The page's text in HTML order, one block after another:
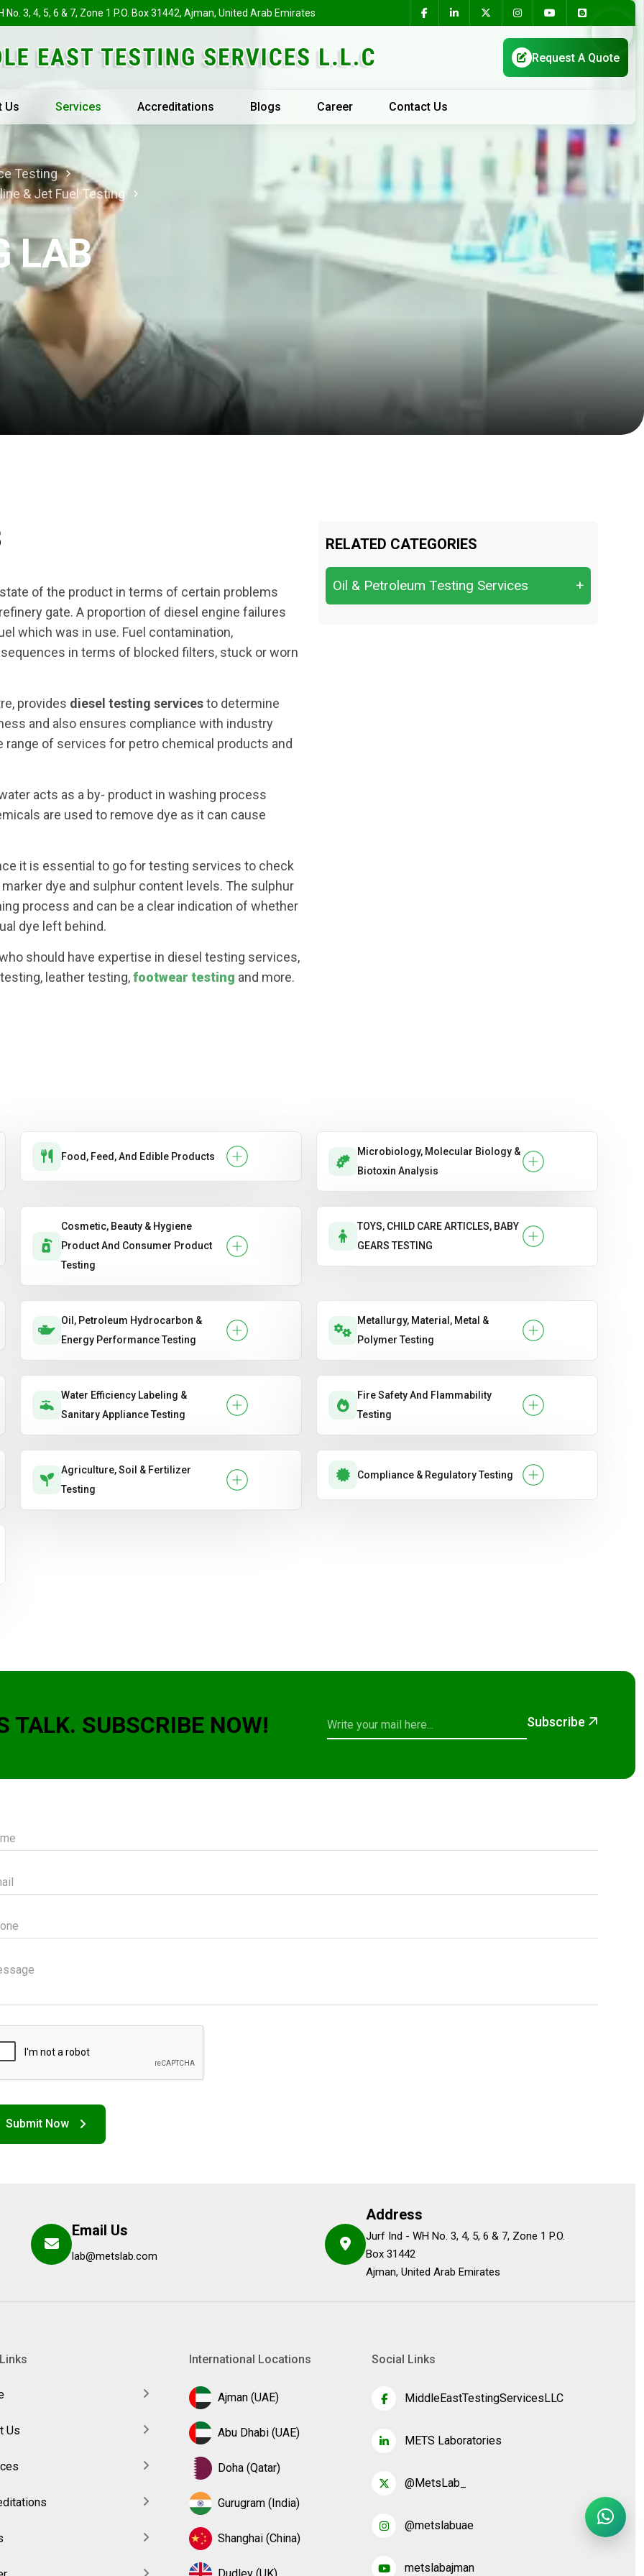
No. 3, 4, 5, 6 & 7, Zone 1 P.O. Box 31442, Ajman, United Arab Emirates
Us Services Accreditations Blogs Career Contact Us
Testing
& Jet Fuel Testing
LAB
of the product in terms of certain problems
gate. A proportion of diesel engine failures
which was in use. Fuel contamination,
in terms of blocked filters, stuck or worn
provides diesel testing servicesto determine
and also ensures compliance with industry
of services for petro chemical products and
acts as a by- product in washing process
are used to remove dye as it can cause
it is essential to go for testing services to check
dye and sulphur content levels. The sulphur
process and can be a clear indication of whether
dye left behind.
should have expertise in diesel testing services,
leather testing,footwear testing and more.
RELATED CATEGORIES
Oil & Petroleum Testing Services +
Food, Feed, And Edible Products
Microbiology, Molecular Biology &
Biotoxin Analysis
Cosmetic, Beauty & Hygiene
Product And Consumer Product
Testing
TOYS, CHILD CARE ARTICLES, BABY
GEARS TESTING
Oil, Petroleum Hydrocarbon &
Energy Performance Testing
Metallurgy, Material, Metal &
Polymer Testing
Water Efficiency Labeling &
Sanitary Appliance Testing
Fire Safety And Flammability
Testing
Agriculture, Soil & Fertilizer
Testing
Compliance & Regulatory Testing
TALK. SUBSCRIBE NOW! Subscribe
Email Us
lab@metslab.com
Address
Jurf Ind - WH No. 3, 4, 5, 6 & 7, Zone 1 P.O.
Box 31442
Ajman, United Arab Emirates
Us
International Locations
Ajman (UAE)
Abu Dhabi (UAE)
Doha (Qatar)
Gurugram (India)
Shanghai (China)
Social Links
MiddleEastTestingServicesLLC
METS Laboratories
@MetsLab_
@metslabuae
metslabajman